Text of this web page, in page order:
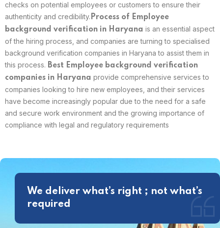
checks on potential employees or customers to ensure their
authenticity and credibility. Process of Employee
background verification in Haryana is an essential aspect
of the hiring process, and companies are turning to specialised
background verification companies in Haryana to assist them in
this process. Best Employee background verification
companies in Haryana provide comprehensive services to
companies looking to hire new employees, and their services
have become increasingly popular due to the need for a safe
and secure work environment and the growing importance of
compliance with legal and regulatory requirements
We deliver what’s right ; not what’s
required